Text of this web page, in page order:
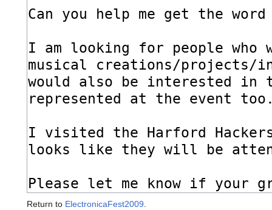
Return to ElectronicaFest2009.